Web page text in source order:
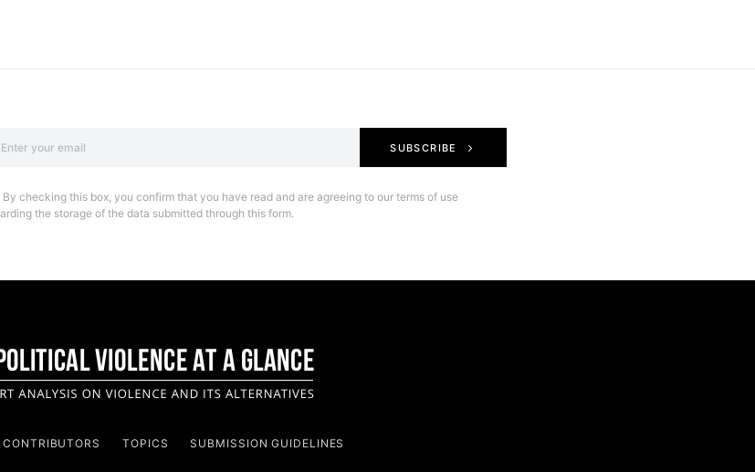
SUBSCRIBE
By checking this box, you confirm that you have read and are agreeing to our terms of use
the storage of the data submitted through this form.
CONTRIBUTORS TOPICS SUBMISSION GUIDELINES